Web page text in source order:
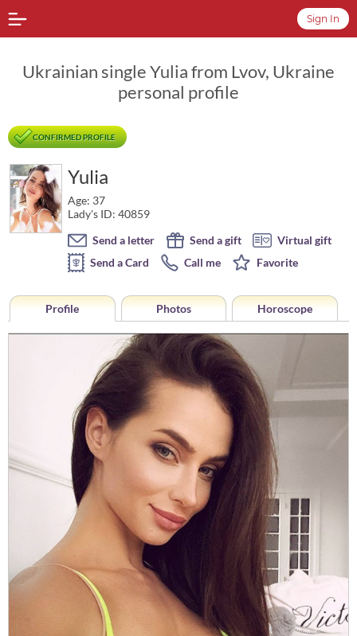
Sign In
Ukrainian single Yulia from Lvov, Ukraine
personal profile
CONFIRMED PROFILE
Yulia
Age: 37
Lady's ID: 40859
Send a letter
Send a gift
Virtual gift
Send a Card
Call me Favorite
Profile Photos Horoscope